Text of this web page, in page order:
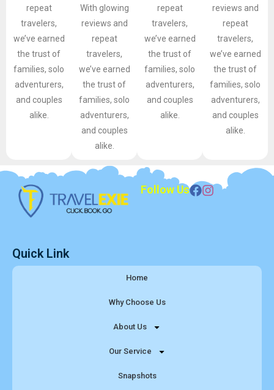
repeat
travelers,
we’ve earned
the trust of
families, solo
adventurers,
and couples
alike.
With glowing
reviews and
repeat
travelers,
we’ve earned
the trust of
families, solo
adventurers,
and couples
alike.
repeat
travelers,
we’ve earned
the trust of
families, solo
adventurers,
and couples
alike.
reviews and
repeat
travelers,
we’ve earned
the trust of
families, solo
adventurers,
and couples
alike.
Follow Us
Quick Link
Home
Why Choose Us
About Us
Our Service
Snapshots